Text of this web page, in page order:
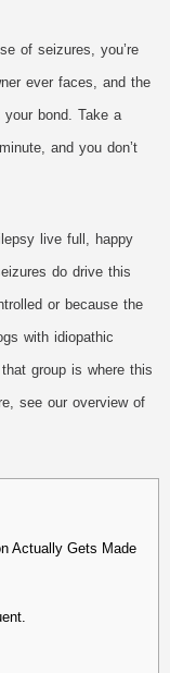
of seizures, you’re
ever faces, and the
your bond. Take a
and you don’t
live full, happy
do drive this
or because the
with idiopathic
group is where this
see our overview of
Actually Gets Made